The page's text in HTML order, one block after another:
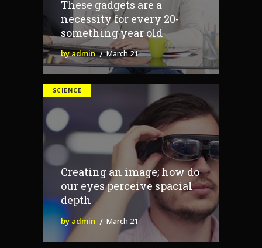
These gadgets are a
necessity for every 20-
something year old
by admin March 21
SCIENCE
Creating an image; how do
our eyes perceive spacial
depth
by admin March 21